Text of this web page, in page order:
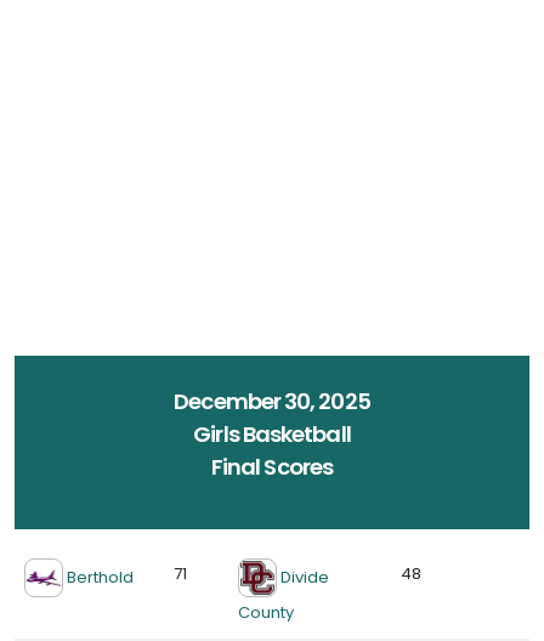
December 30, 2025
Girls Basketball
Final Scores
Berthold 71
Divide
County
48